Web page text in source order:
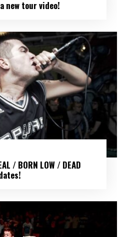
a new tour video!
/ BORN LOW / DEAD